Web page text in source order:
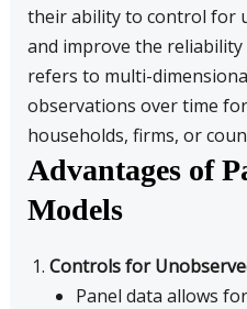
their ability to control for
and improve the reliability
refers to multi-
observations over time
households, firms, or
Advantages of
Models
Controls for
Panel data allows